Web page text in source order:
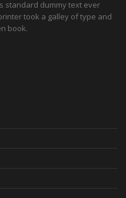
standard dummy text ever
took a galley of type and
book.